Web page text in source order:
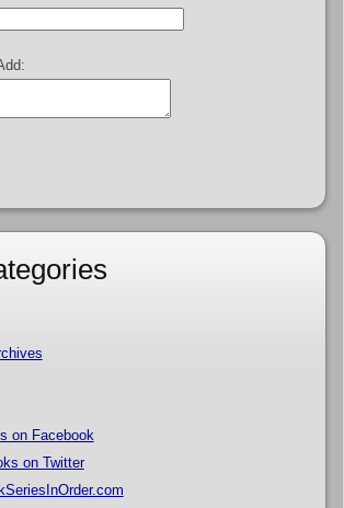
on Facebook
on Twitter